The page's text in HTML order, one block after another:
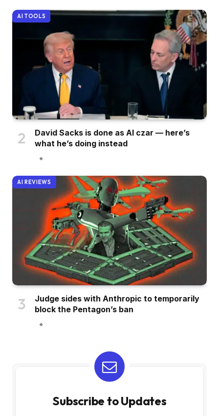
AI TOOLS
David Sacks is done as AI czar — here’s
what he’s doing instead
AI REVIEWS
Judge sides with Anthropic to temporarily
block the Pentagon’s ban
Subscribe to Updates